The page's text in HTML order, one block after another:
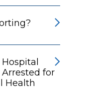
Arrested for
Health